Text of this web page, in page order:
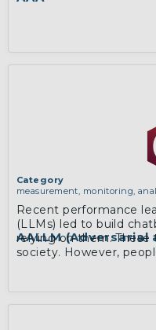
AALLM
Category
measurement, monitoring,
Recent performance
(LLMs) led to build
relying on them. These
society. However,
the answers to critical